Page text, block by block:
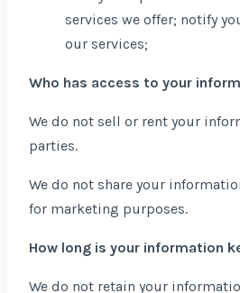
services we offer; notify
our services;
Who has access to your
We do not sell or rent your
parties.
We do not share your
for marketing purposes.
How long is your information
We do not retain your